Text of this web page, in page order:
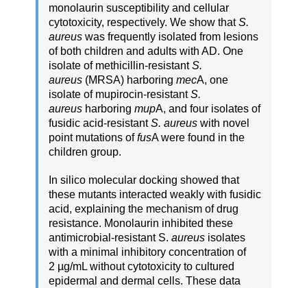
monolaurin susceptibility and cellular
cytotoxicity, respectively. We show thatS.
aureus was frequently isolated from lesions
of both children and adults with AD. One
isolate of methicillin-resistantS.
aureus (MRSA) harboring mecA, one
isolate of mupirocin-resistantS.
aureus harboring mupA, and four isolates of
fusidic acid-resistantS. aureus with novel
point mutations offusA were found in the
children group.
In silico molecular docking showed that
these mutants interacted weakly with fusidic
acid, explaining the mechanism of drug
resistance. Monolaurin inhibited these
antimicrobial-resistant S. aureus isolates
with a minimal inhibitory concentration of
2 µg/mL without cytotoxicity to cultured
epidermal and dermal cells. These data